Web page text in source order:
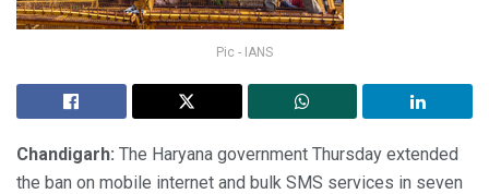
Pic - IANS
Chandigarh: The Haryana government Thursday extended
the ban on mobile internet and bulk SMS services in seven